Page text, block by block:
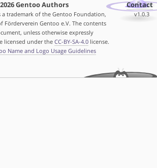
Gentoo Authors
a trademark of the Gentoo Foundation,
Förderverein Gentoo e.V. The contents
unless otherwise expressly
licensed under the CC-BY-SA-4.0license.
Name and Logo Usage Guidelines
Contact
v1.0.3